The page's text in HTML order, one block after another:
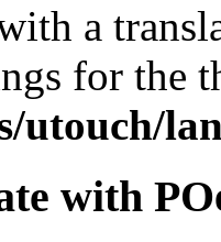
a
for the
utouch/
with